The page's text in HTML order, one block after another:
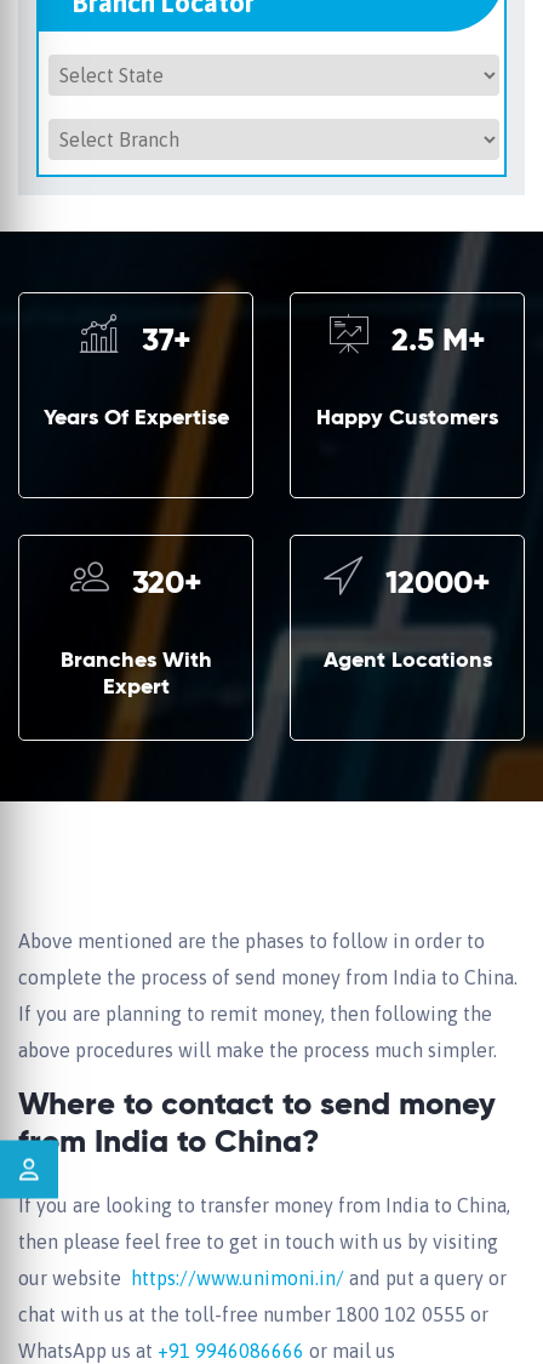
37+
Years Of Expertise
2.5M+
Happy Customers
320+
Branches With
Expert
12000+
Agent Locations
Above mentioned are the phases to follow in order to
complete the process of send money from India to China.
If you are planning to remit money, then following the
above procedures will make the process much simpler.
Where to contact to send money
from India to China?
If you are looking to transfer money from India to China,
then please feel free to get in touch with us by visiting
our website
https://www.unimoni.in/ and put a query or
chat with us at the toll-free number 1800 102 0555 or
WhatsApp us at +91 9946086666 or mail us